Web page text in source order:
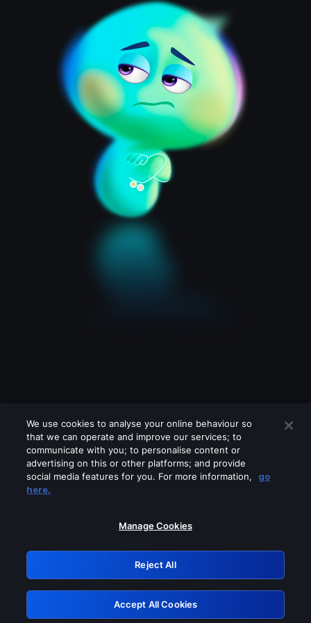
Please turn off any of these services
GRN: 0.921c2117.1786096785.939fabf8
Retry
We use cookies to analyse your online behaviour so
that we can operate and improve our services; to
communicate with you; to personalise content or
advertising on this or other platforms; and provide
social media features for you. For more information,
go
here.
Manage Cookies
Reject All
Accept All Cookies